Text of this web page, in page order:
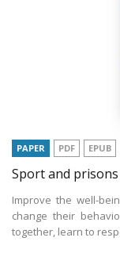
PAPER PDF EPUB
Sport and
Improve the well-
change their
together, learn to